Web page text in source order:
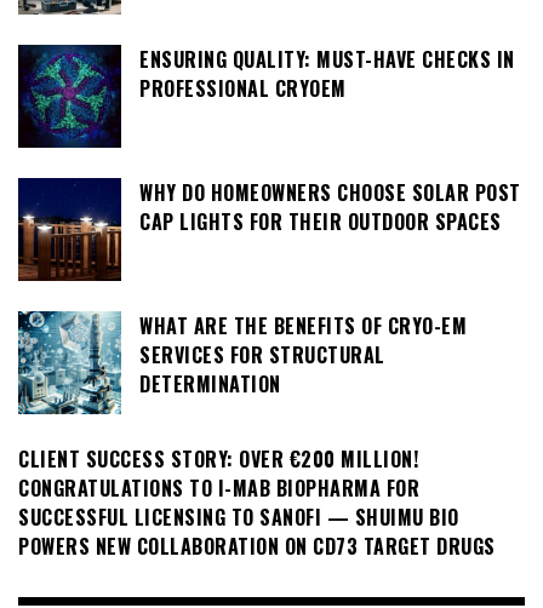
ENSURING QUALITY: MUST-HAVE CHECKS IN
PROFESSIONAL CRYOEM
WHY DO HOMEOWNERS CHOOSE SOLAR POST
CAP LIGHTS FOR THEIR OUTDOOR SPACES
WHAT ARE THE BENEFITS OF CRYO-EM
SERVICES FOR STRUCTURAL
DETERMINATION
CLIENT SUCCESS STORY: OVER €200 MILLION!
CONGRATULATIONS TO I-MAB BIOPHARMA FOR
SUCCESSFUL LICENSING TO SANOFI — SHUIMU BIO
POWERS NEW COLLABORATION ON CD73 TARGET DRUGS